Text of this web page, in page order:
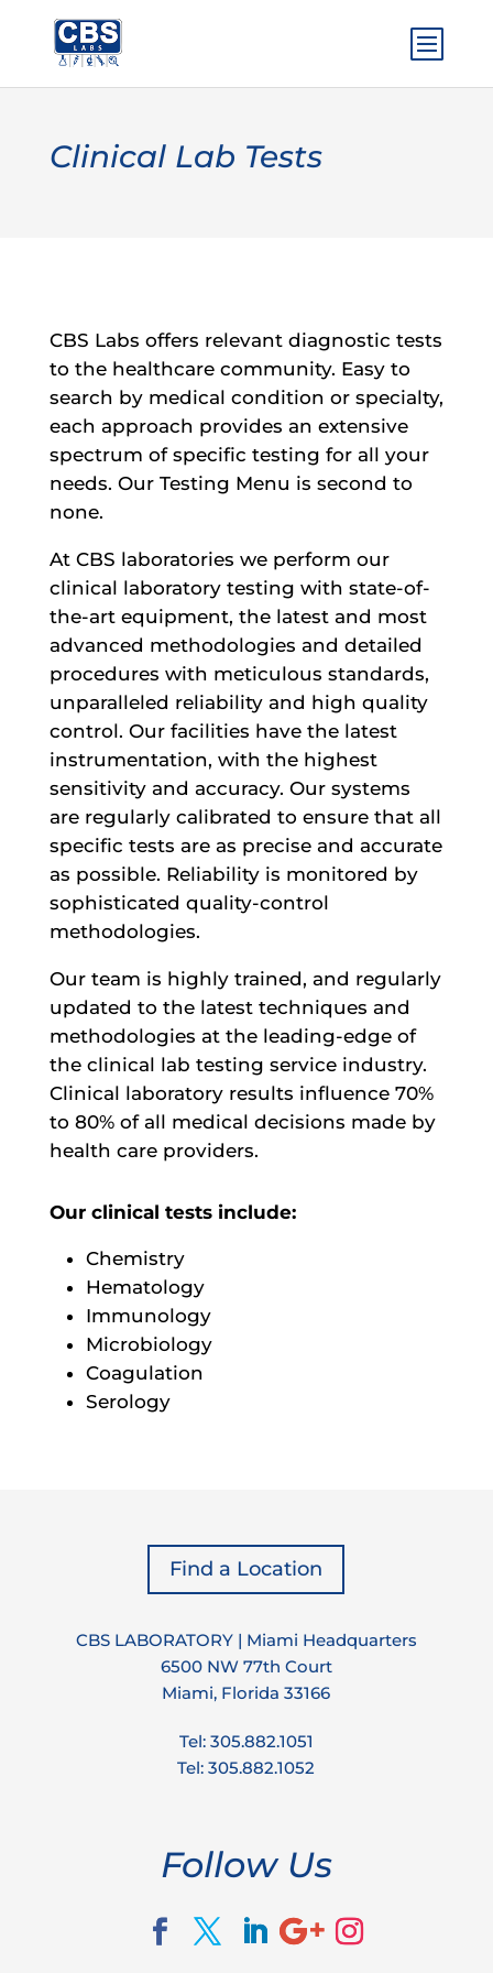
Clinical Lab Tests
CBS Labs offers relevant diagnostic tests
to the healthcare community. Easy to
search by medical condition or specialty,
each approach provides an extensive
spectrum of specific testing for all your
needs. Our Testing Menu is second to
none.
At CBS laboratories we perform our
clinical laboratory testing with state-of-
the-art equipment, the latest and most
advanced methodologies and detailed
procedures with meticulous standards,
unparalleled reliability and high quality
control. Our facilities have the latest
instrumentation, with the highest
sensitivity and accuracy. Our systems
are regularly calibrated to ensure that all
specific tests are as precise and accurate
as possible. Reliability is monitored by
sophisticated quality-control
methodologies.
Our team is highly trained, and regularly
updated to the latest techniques and
methodologies at the leading-edge of
the clinical lab testing service industry.
Clinical laboratory results influence 70%
to 80% of all medical decisions made by
health care providers.
Our clinical tests include:
Chemistry
Hematology
Immunology
Microbiology
Coagulation
Serology
Find a Location
CBS LABORATORY | Miami Headquarters
6500 NW 77th Court
Miami, Florida 33166
Tel: 305.882.1051
Tel: 305.882.1052
Follow Us